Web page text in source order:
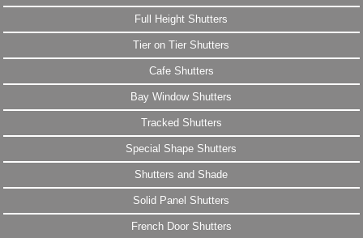
Full Height Shutters
Tier on Tier Shutters
Cafe Shutters
Bay Window Shutters
Tracked Shutters
Special Shape Shutters
Shutters and Shade
Solid Panel Shutters
French Door Shutters